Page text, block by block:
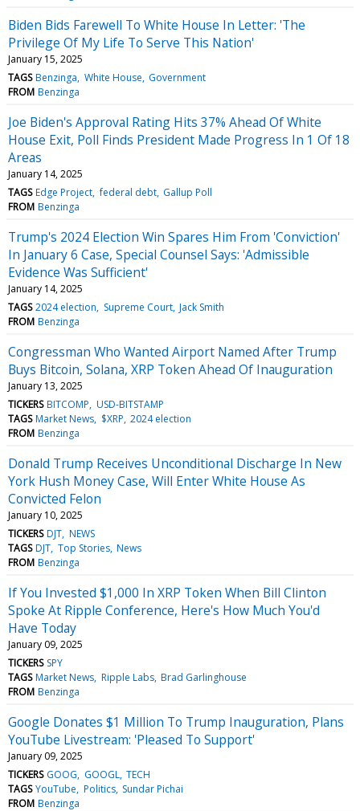
Biden Bids Farewell To White House In Letter: 'The
Privilege Of My Life To Serve This Nation'
January 15, 2025
TAGS Benzinga White House Government
FROM Benzinga
Joe Biden's Approval Rating Hits 37% Ahead Of White
House Exit, Poll Finds President Made Progress In 1 Of 18
Areas
January 14, 2025
TAGS Edge Project federal debt Gallup Poll
FROM Benzinga
Trump's 2024 Election Win Spares Him From 'Conviction'
In January 6 Case, Special Counsel Says: 'Admissible
Evidence Was Sufficient'
January 14, 2025
TAGS 2024 election Supreme Court Jack Smith
FROM Benzinga
Congressman Who Wanted Airport Named After Trump
Buys Bitcoin, Solana, XRP Token Ahead Of Inauguration
January 13, 2025
TICKERS BITCOMP USD-BITSTAMP
TAGS Market News $XRP 2024 election
FROM Benzinga
Donald Trump Receives Unconditional Discharge In New
York Hush Money Case, Will Enter White House As
Convicted Felon
January 10, 2025
TICKERS DJT NEWS
TAGS DJT Top Stories News
FROM Benzinga
If You Invested $1,000 In XRP Token When Bill Clinton
Spoke At Ripple Conference, Here's How Much You'd
Have Today
January 09, 2025
TICKERS SPY
TAGS Market News Ripple Labs Brad Garlinghouse
FROM Benzinga
Google Donates $1 Million To Trump Inauguration, Plans
YouTube Livestream: 'Pleased To Support'
January 09, 2025
TICKERS GOOG GOOGL TECH
TAGS YouTube Politics Sundar Pichai
FROM Benzinga